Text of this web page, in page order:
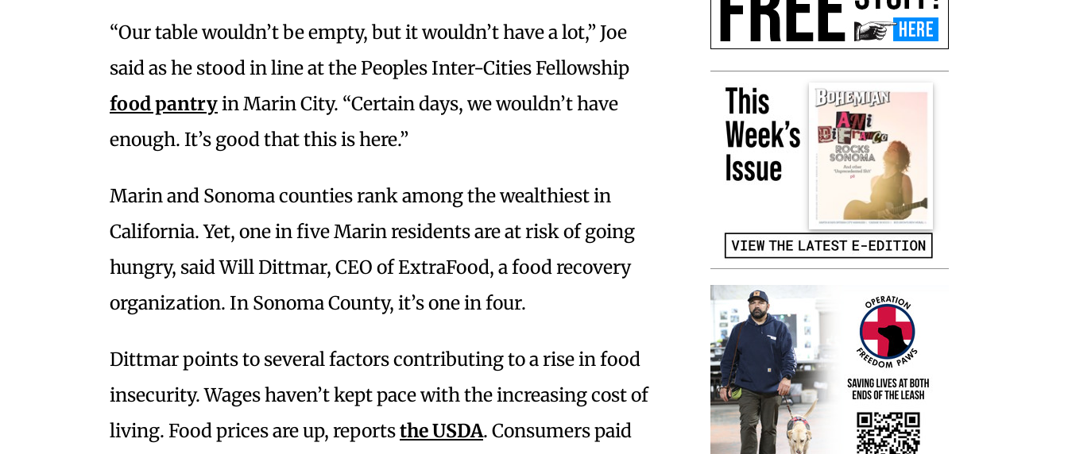
“Our table wouldn’t be empty, but it wouldn’t have a lot,” Joe
said as he stood in line at the Peoples Inter-Cities Fellowship
food pantryin Marin City. “Certain days, we wouldn’t have
enough. It’s good that this is here.”
Marin and Sonoma counties rank among the wealthiest in
California. Yet, one in five Marin residents are at risk of going
hungry, said Will Dittmar, CEO of ExtraFood, a food recovery
organization. In Sonoma County, it’s one in four.
Dittmar points to several factors contributing to a rise in food
insecurity. Wages haven’t kept pace with the increasing cost of
living. Food prices are up, reportsthe USDA. Consumers paid